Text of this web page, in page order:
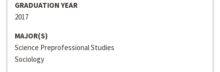
GRADUATION YEAR
2017
MAJOR(S)
Science Preprofessional Studies
Sociology